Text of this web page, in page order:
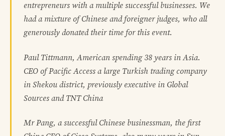
entrepreneurs with a multiple successful businesses. We
had a mixture of Chinese and foreigner judges, who all
generously donated their time for this event.
Paul Tittmann, American spending 38 years in Asia.
CEO of Pacific Access a large Turkish trading company
in Shekou district, previously executive in Global
Sources and TNT China
Mr Pang, a successful Chinese businessman, the first